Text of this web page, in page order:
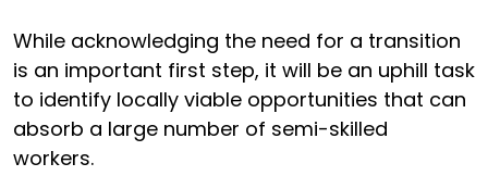
While acknowledging the need for a transition
is an important first step, it will be an uphill task
to identify locally viable opportunities that can
absorb a large number of semi-skilled
workers.